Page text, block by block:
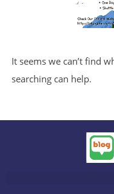
It seems we can’t find
searching can help.